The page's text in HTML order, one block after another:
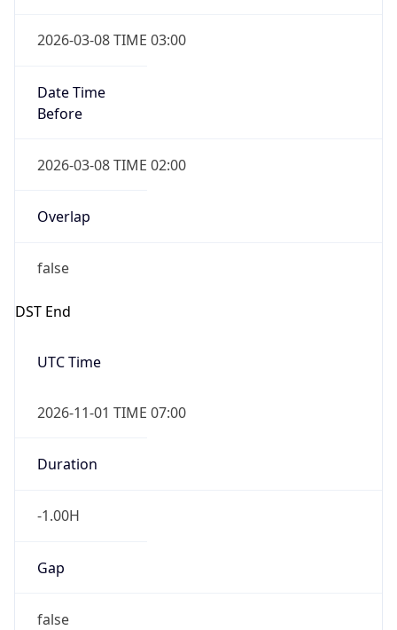
2026-03-08 TIME 03:00
Date Time
Before
2026-03-08 TIME 02:00
Overlap
false
DST End
UTC Time
2026-11-01 TIME 07:00
Duration
-1.00H
Gap
false